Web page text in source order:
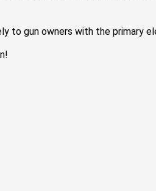
to gun owners with the primary